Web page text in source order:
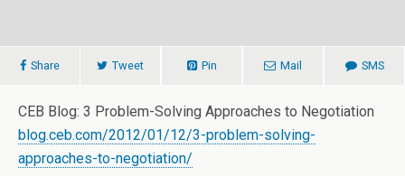
Share Tweet Pin Mail SMS
CEB Blog: 3 Problem-Solving Approaches to Negotiation
blog.ceb.com/2012/01/12/3-problem-solving-
approaches-to-negotiation/